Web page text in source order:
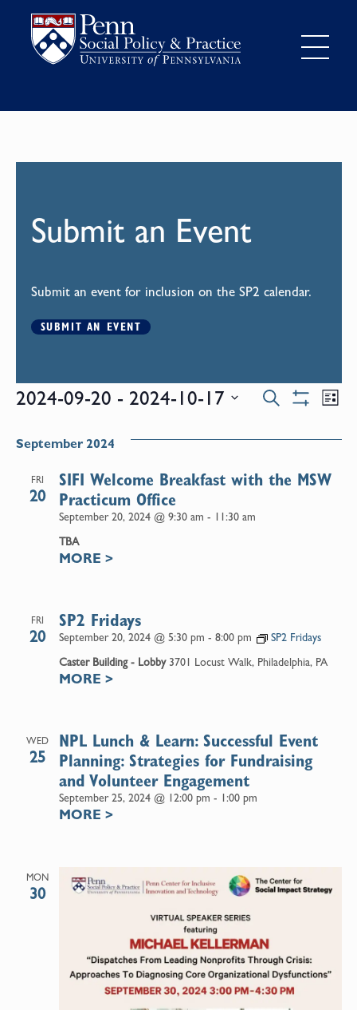
Submit an Event
Submit an event for inclusion on the SP2 calendar.
SUBMIT AN EVENT
Events
Search
and
Search List
2024-09-20 - 2024-10-17
date.
September 2024
FRI
20
September 20, 2024 @ 9:30 am - 11:30 am
SIFI Welcome Breakfast with the MSW
Practicum Office
TBA
MORE >
FRI
20 September 20, 2024 @ 5:30 pm - 8:00 pm SP2 Fridays
SP2 Fridays
Caster Building - Lobby 3701 Locust Walk, Philadelphia, PA
MORE >
WED
25
September 25, 2024 @ 12:00 pm - 1:00 pm
NPL Lunch & Learn: Successful Event
Planning: Strategies for Fundraising
and Volunteer Engagement
MORE >
MON
30